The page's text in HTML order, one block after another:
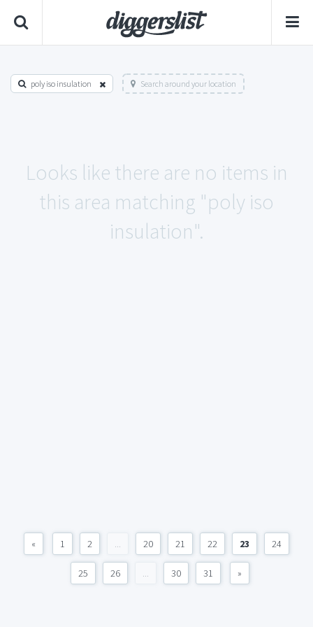
poly iso insulation Search around your location
Looks like there are no items in
this area matching "poly iso
insulation".
« 1 2 ... 20 21 22 23 24
25 26 ... 30 31 »